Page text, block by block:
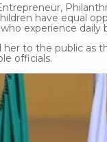
have equal
experience daily
to the public as
officials.